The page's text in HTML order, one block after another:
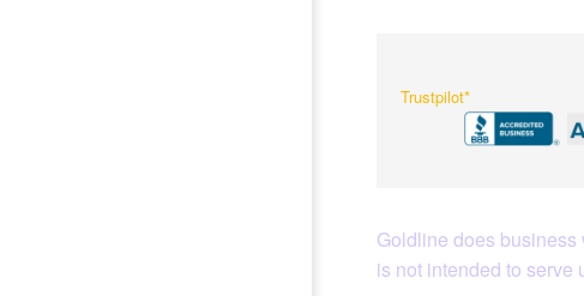
Trustpilot*
Goldline does
is not intended to serve